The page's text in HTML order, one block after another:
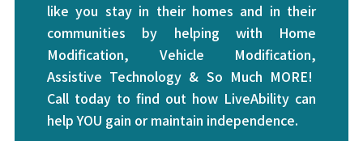
like you stay in their homes and in their
communities by helping with Home
Modification, Vehicle Modification,
Assistive Technology & So Much MORE!
Call today to find out how LiveAbility can
help YOU gain or maintain independence.